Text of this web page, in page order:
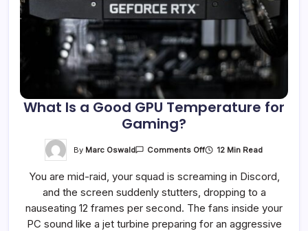
What Is a Good GPU Temperature for
Gaming?
By Marc Oswald Comments OffOn
A
Good
GPU
Temperature
For
Gaming?
12 Min Read
You are mid-raid, your squad is screaming in Discord,
and the screen suddenly stutters, dropping to a
nauseating 12 frames per second. The fans inside your
PC sound like a jet turbine preparing for an aggressive